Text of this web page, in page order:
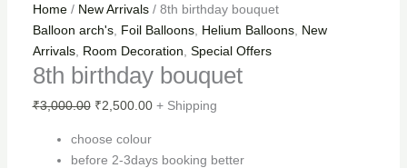
Home/ New Arrivals/ 8th birthday bouquet
Balloon arch's, Foil Balloons, Helium Balloons, New
Arrivals, Room Decoration, Special Offers
8th birthday bouquet
₹3,000.00 ₹2,500.00 + Shipping
choose colour
before 2-3days booking better